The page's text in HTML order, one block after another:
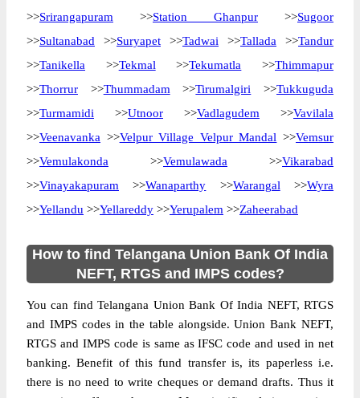
>>Srirangapuram >>Station Ghanpur >>Sugoor
>>Sultanabad >>Suryapet >>Tadwai >>Tallada >>Tandur
>>Tanikella >>Tekmal >>Tekumatla >>Thimmapur
>>Thorrur >>Thummadam >>Tirumalgiri >>Tukkuguda
>>Turmamidi >>Utnoor >>Vadlagudem >>Vavilala
>>Veenavanka >>Velpur Village Velpur Mandal >>Vemsur
>>Vemulakonda >>Vemulawada >>Vikarabad
>>Vinayakapuram >>Wanaparthy >>Warangal >>Wyra
>>Yellandu >>Yellareddy >>Yerupalem >>Zaheerabad
How to find Telangana Union Bank Of India
NEFT, RTGS and IMPS codes?
You can find Telangana Union Bank Of India NEFT, RTGS
and IMPS codes in the table alongside. Union Bank NEFT,
RTGS and IMPS code is same as IFSC code and used in net
banking. Benefit of this fund transfer is, its paperless i.e.
there is no need to write cheques or demand drafts. Thus it